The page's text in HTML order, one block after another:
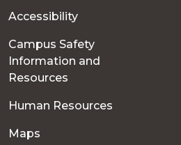
Accessibility
Campus Safety
Information and
Resources
Human Resources
Maps